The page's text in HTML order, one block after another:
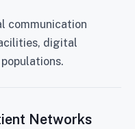
communication
digital
Networks